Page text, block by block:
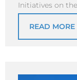
Initiatives on
READ MORE